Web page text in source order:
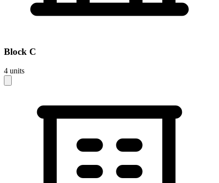
Block C
4 units